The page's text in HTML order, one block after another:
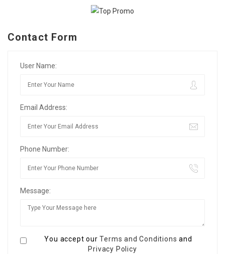
Contact Form
User Name:
Email Address:
Phone Number:
Message:
You accept ourTerms and Conditions and
Privacy Policy